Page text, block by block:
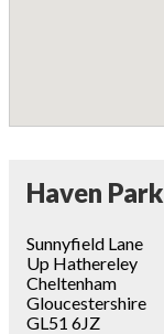
Haven Park
Sunnyfield Lane
Up Hathereley
Cheltenham
Gloucestershire
GL51 6JZ